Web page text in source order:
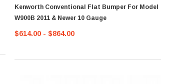
Kenworth Conventional Flat Bumper For Model
W900B 2011 & Newer 10 Gauge
$614.00 - $864.00